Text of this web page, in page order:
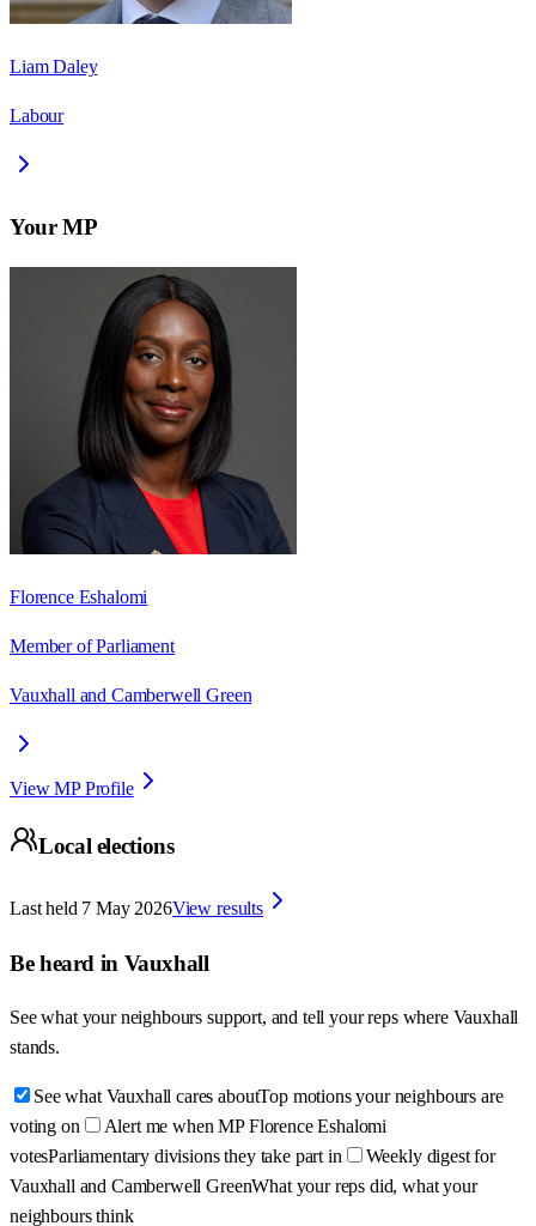
Liam Daley
Labour
Your MP
Florence Eshalomi
Member of Parliament
Vauxhall and Camberwell Green
View MP Profile
Local elections
Last held 7 May 2026View results
Be heard in Vauxhall
See what your neighbours support, and tell your reps where Vauxhall
stands.
See what Vauxhall cares aboutTop motions your neighbours are
voting on
Alert me when MP Florence Eshalomi
votesParliamentary divisions they take part in
Weekly digest for
Vauxhall and Camberwell GreenWhat your reps did, what your
neighbours think